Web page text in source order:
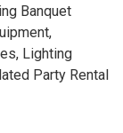
Banquet
Lighting
Party Rental